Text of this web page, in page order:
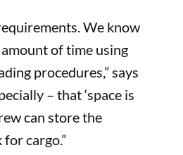
We know
amount of time using
procedures,” says
– that ‘space is
can store the
cargo.”